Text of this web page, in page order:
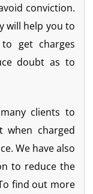
conviction.
will help you to
get charges
doubt as to
clients to
when charged
We have also
to reduce the
find out more